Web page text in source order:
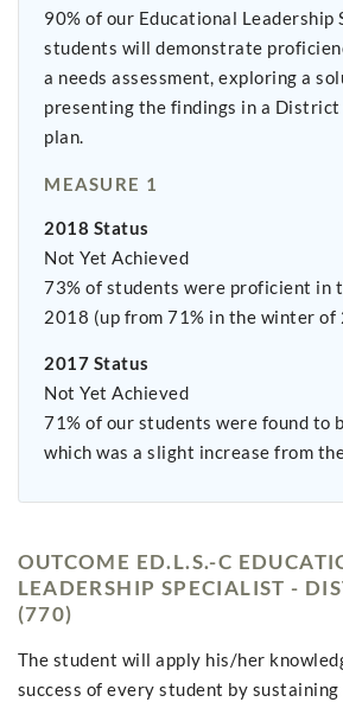
90% of our Educational Leadership
students will demonstrate
a needs assessment, exploring a
presenting the findings in a District
plan.
MEASURE 1
2018 Status
Not Yet Achieved
73% of students were proficient in
2018 (up from 71% in the winter of
2017 Status
Not Yet Achieved
71% of our students were found to
which was a slight increase from
OUTCOME ED.L.S.-C
LEADERSHIP SPECIALIST -
(770)
The student will apply his/her
success of every student by